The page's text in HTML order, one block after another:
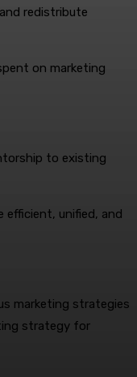
redistribute
on marketing
to existing
efficient, unified, and
marketing strategies
strategy for